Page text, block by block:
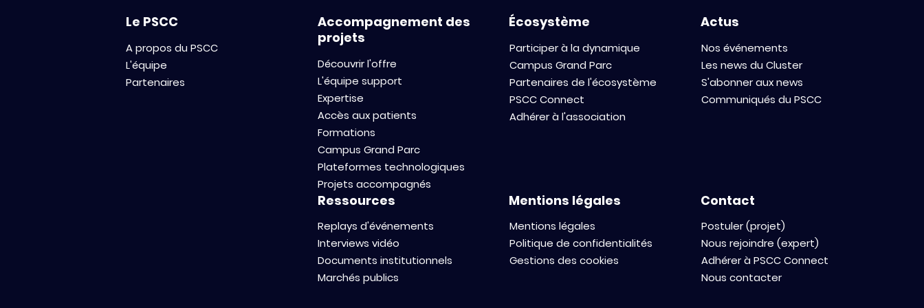
Le PSCC
A propos du PSCC
L'équipe
Partenaires
Accompagnement des
projets
Découvrir l'offre
L'équipe support
Expertise
Accès aux patients
Formations
Campus Grand Parc
Plateformes technologiques
Projets accompagnés
Écosystème
Participer à la dynamique
Campus Grand Parc
Partenaires de l'écosystème
PSCC Connect
Adhérer à l'association
Actus
Nos événements
Les news du Cluster
S'abonner aux news
Communiqués du PSCC
Ressources
Replays d'événements
Interviews vidéo
Documents institutionnels
Marchés publics
Mentions légales
Mentions légales
Politique de confidentialités
Gestions des cookies
Contact
Postuler (projet)
Nous rejoindre (expert)
Adhérer à PSCC Connect
Nous contacter